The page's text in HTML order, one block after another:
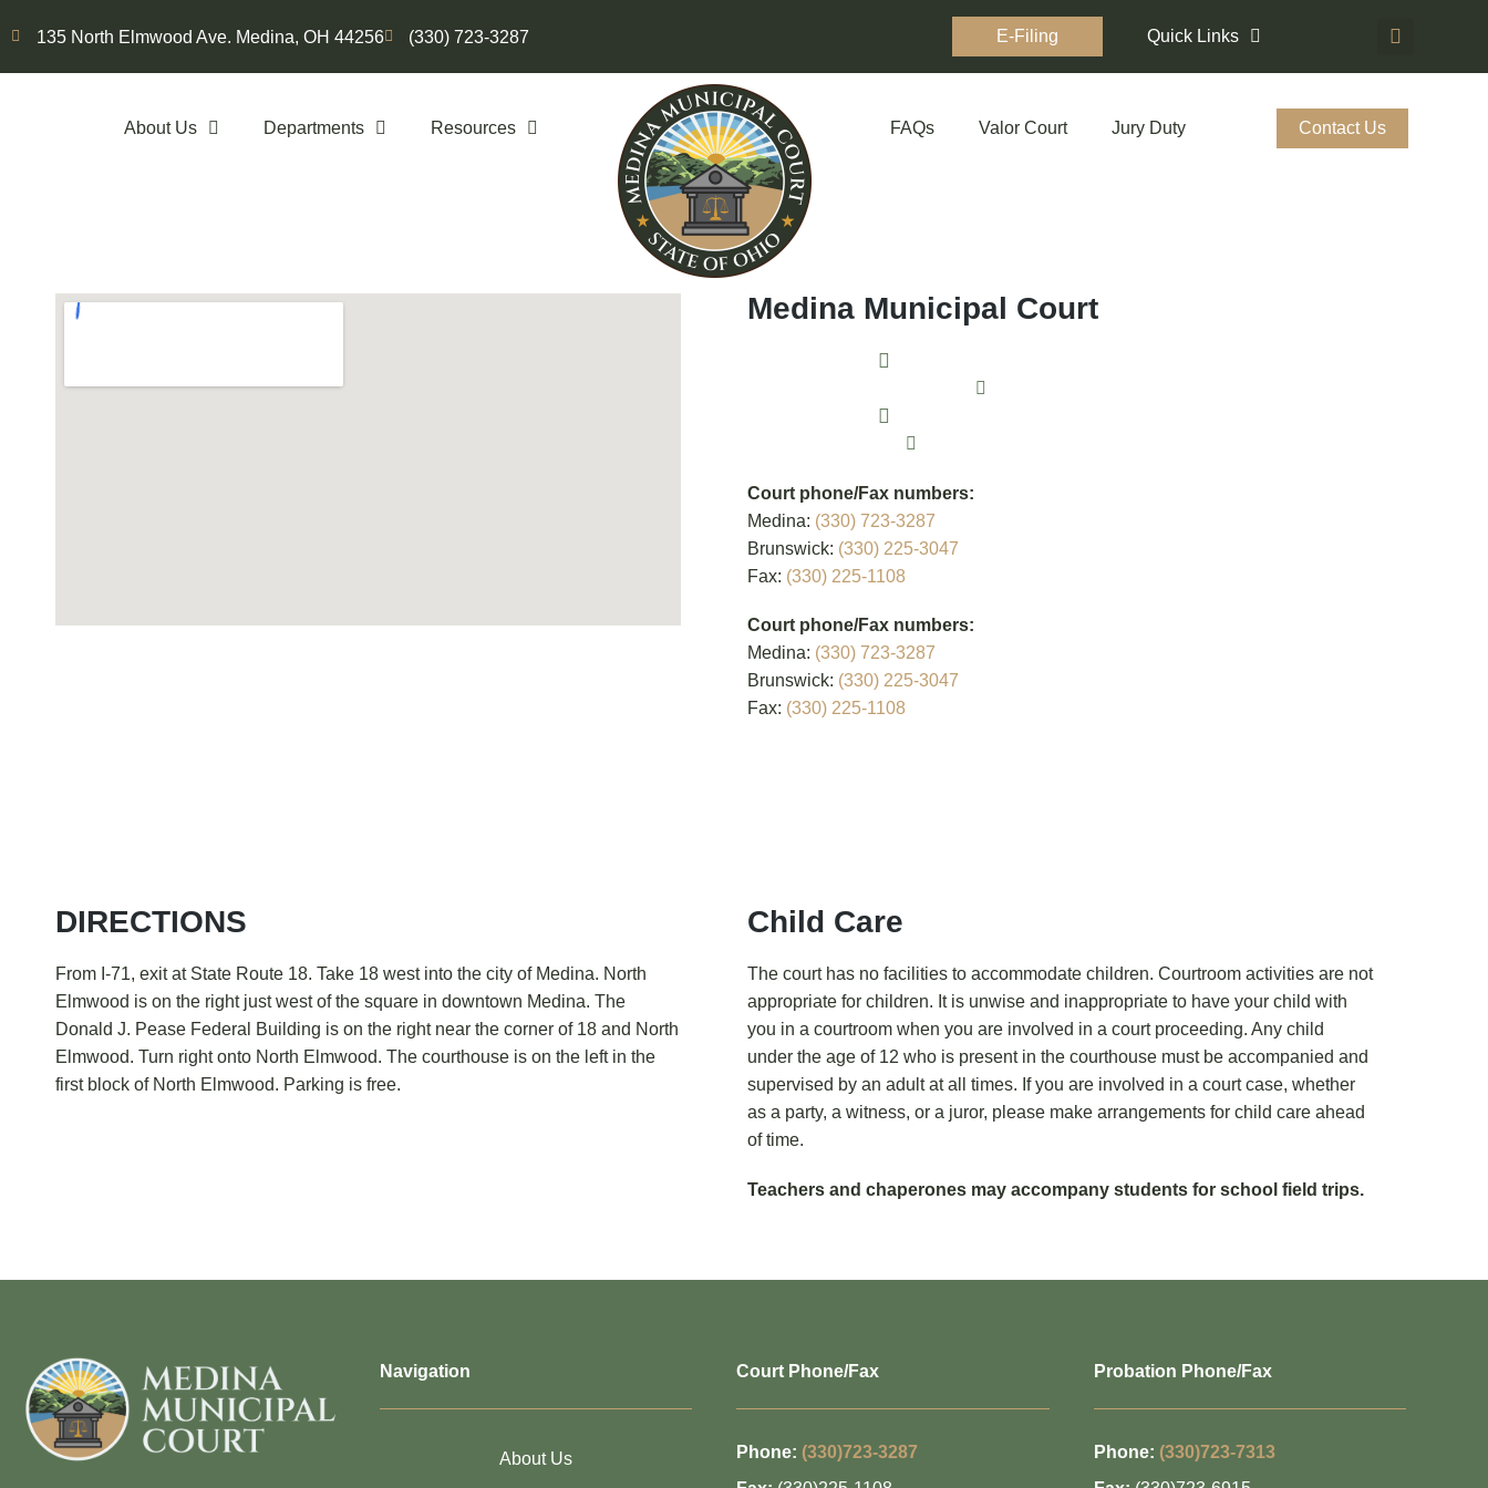
135 North Elmwood Ave. Medina, OH 44256 (330) 723-3287 E-Filing Quick Links
About Us Departments Resources FAQs Valor Court Jury Duty Contact Us
Medina Municipal Court
Court phone/Fax numbers:
Medina: (330) 723-3287
Brunswick: (330) 225-3047
Fax: (330) 225-1108
Court phone/Fax numbers:
Medina: (330) 723-3287
Brunswick: (330) 225-3047
Fax: (330) 225-1108
DIRECTIONS
From I-71, exit at State Route 18. Take 18 west into the city of Medina. North
Elmwood is on the right just west of the square in downtown Medina. The
Donald J. Pease Federal Building is on the right near the corner of 18 and North
Elmwood. Turn right onto North Elmwood. The courthouse is on the left in the
first block of North Elmwood. Parking is free.
Child Care
The court has no facilities to accommodate children. Courtroom activities are not
appropriate for children. It is unwise and inappropriate to have your child with
you in a courtroom when you are involved in a court proceeding. Any child
under the age of 12 who is present in the courthouse must be accompanied and
supervised by an adult at all times. If you are involved in a court case, whether
as a party, a witness, or a juror, please make arrangements for child care ahead
of time.
Teachers and chaperones may accompany students for school field trips.
Navigation
About Us
Court Phone/Fax
Phone: (330)723-3287
Probation Phone/Fax
Phone: (330)723-7313